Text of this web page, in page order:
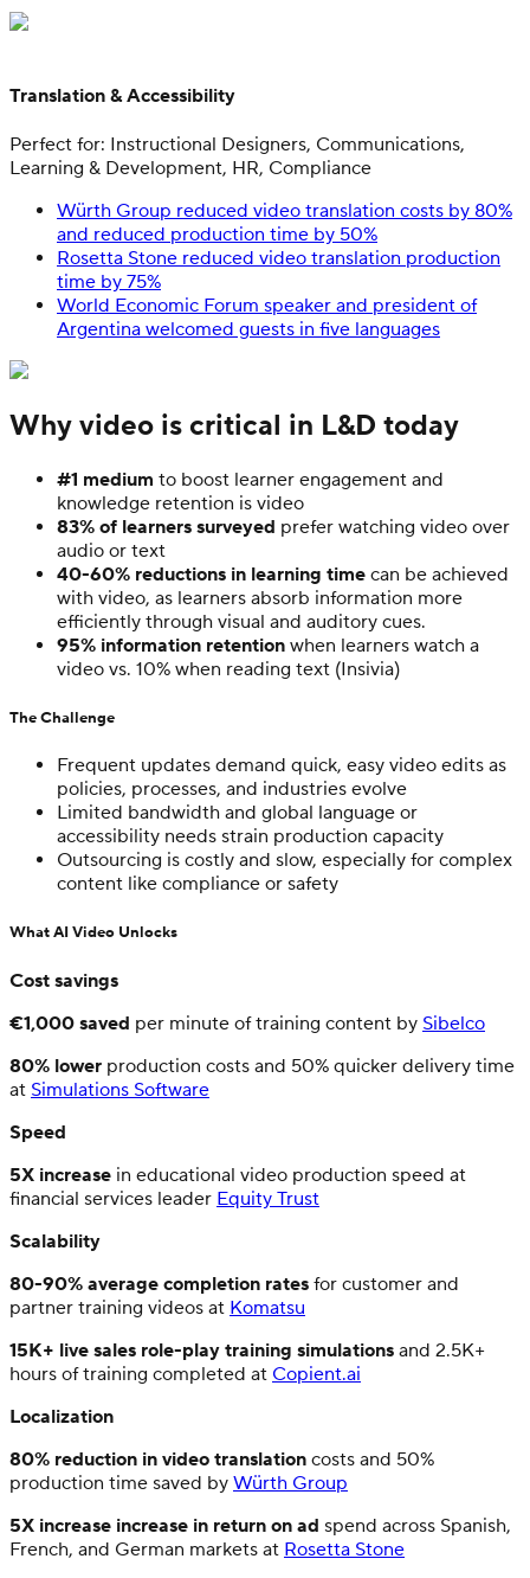
Translation & Accessibility
Perfect for: Instructional Designers, Communications,
Learning & Development, HR, Compliance
Würth Group reduced video translation costs by 80%
and reduced production time by 50%
Rosetta Stone reduced video translation production
time by 75%
World Economic Forum speaker and president of
Argentina welcomed guests in five languages
Why video is critical in L&D today
#1 medium to boost learner engagement and
knowledge retention is video
83% of learners surveyed prefer watching video over
audio or text
40-60% reductions in learning time can be achieved
with video, as learners absorb information more
efficiently through visual and auditory cues.
95% information retention when learners watch a
video vs. 10% when reading text (Insivia)
The Challenge
Frequent updates demand quick, easy video edits as
policies, processes, and industries evolve
Limited bandwidth and global language or
accessibility needs strain production capacity
Outsourcing is costly and slow, especially for complex
content like compliance or safety
What AI Video Unlocks
Cost savings
€1,000 saved per minute of training content by Sibelco
80% lower production costs and 50% quicker delivery time
at Simulations Software
Speed
5X increase in educational video production speed at
financial services leader Equity Trust
Scalability
80-90% average completion rates for customer and
partner training videos at Komatsu
15K+ live sales role-play training simulations and 2.5K+
hours of training completed at Copient.ai
Localization
80% reduction in video translation costs and 50%
production time saved by Würth Group
5X increase increase in return on ad spend across Spanish,
French, and German markets at Rosetta Stone